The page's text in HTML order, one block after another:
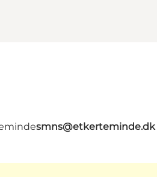
smns@etkerteminde.dk